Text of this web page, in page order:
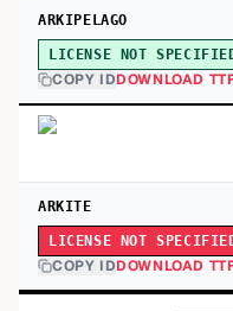
ARKIPELAGO
LICENSE NOT
COPY IDDOWNLOAD
ARKITE
LICENSE NOT
COPY IDDOWNLOAD